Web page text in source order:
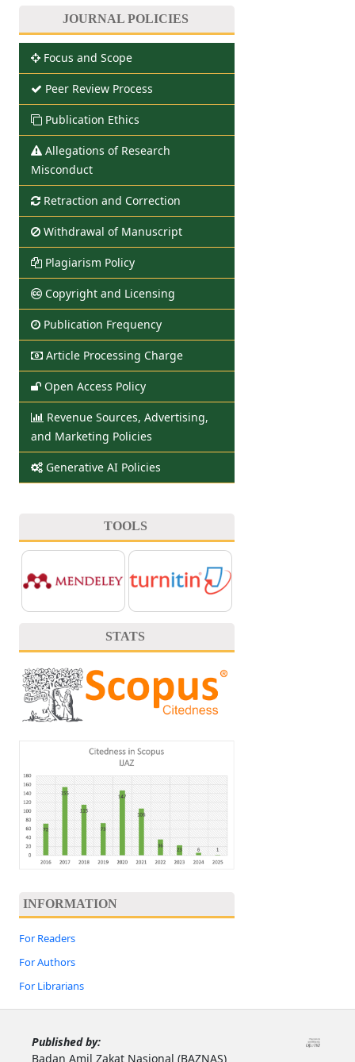
JOURNAL POLICIES
Focus and Scope
Peer Review Process
Publication Ethics
Allegations of Research
Misconduct
Retraction and Correction
Withdrawal of Manuscript
Plagiarism Policy
Copyright and Licensing
Publication Frequency
Article Processing Charge
Open Access Policy
Revenue Sources, Advertising,
and Marketing Policies
Generative AI Policies
TOOLS
STATS
INFORMATION
For Readers
For Authors
For Librarians
Published by:
Badan Amil Zakat Nasional (BAZNAS)